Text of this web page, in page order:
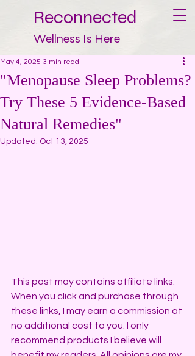
Reconnected
Wellness Is Here
"Menopause Sleep Problems?
Try These 5 Evidence-Based
Natural Remedies"
May 4, 2025 3 min read
Updated: Oct 13, 2025
This post may contains affiliate links.
When you click and purchase through
these links, I may earn a commission at
no additional cost to you. I only
recommend products I believe will